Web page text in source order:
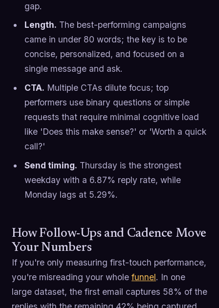
gap.
Length. The best-performing campaigns
came in under 80 words; the key is to be
concise, personalized, and focused on a
single message and ask.
CTA. Multiple CTAs dilute focus; top
performers use binary questions or simple
requests that require minimal cognitive load
like 'Does this make sense?' or 'Worth a quick
call?'
Send timing. Thursday is the strongest
weekday with a 6.87% reply rate, while
Monday lags at 5.29%.
How Follow-Ups and Cadence Move
Your Numbers
If you're only measuring first-touch performance,
you're misreading your whole funnel. In one
large dataset, the first email captures 58% of the